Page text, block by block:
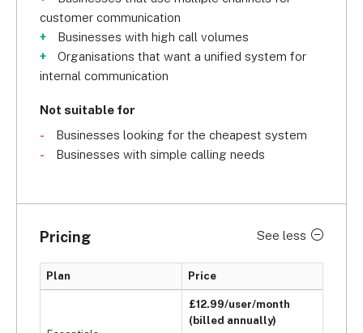
customer communication
Businesses with high call volumes
Organisations that want a unified system for
internal communication
Not suitable for
Businesses looking for the cheapest system
Businesses with simple calling needs
Pricing See less
Plan Price
£12.99/user/month
(billed annually)